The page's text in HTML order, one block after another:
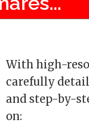
With high-
carefully
and step-by-
on: